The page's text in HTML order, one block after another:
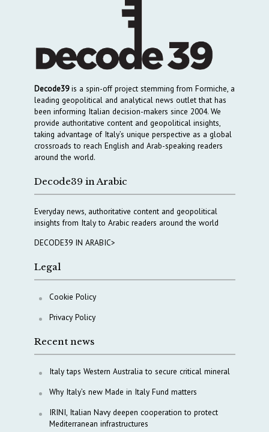
Decode39is a spin-off project stemming from Formiche, a
leading geopolitical and analytical news outlet that has
been informing Italian decision-makers since 2004. We
provide authoritative content and geopolitical insights,
taking advantage of Italy’s unique perspective as a global
crossroads to reach English and Arab-speaking readers
around the world.
Decode39 in Arabic
Everyday news, authoritative content and geopolitical
insights from Italy to Arabic readers around the world
DECODE39 IN ARABIC>
Legal
Cookie Policy
Privacy Policy
Recent news
Italy taps Western Australia to secure critical mineral
Why Italy’s new Made in Italy Fund matters
IRINI, Italian Navy deepen cooperation to protect
Mediterranean infrastructures